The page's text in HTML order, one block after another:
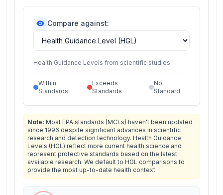
Compare against:
Health Guidance Levels from scientific studies
Within
Standards
Exceeds
Standards
No
Standard
Note: Most EPA standards (MCLs) haven't been updated
since 1996 despite significant advances in scientific
research and detection technology. Health Guidance
Levels (HGL) reflect more current health science and
represent protective standards based on the latest
available research. We default to HGL comparisons to
provide the most up-to-date health context.